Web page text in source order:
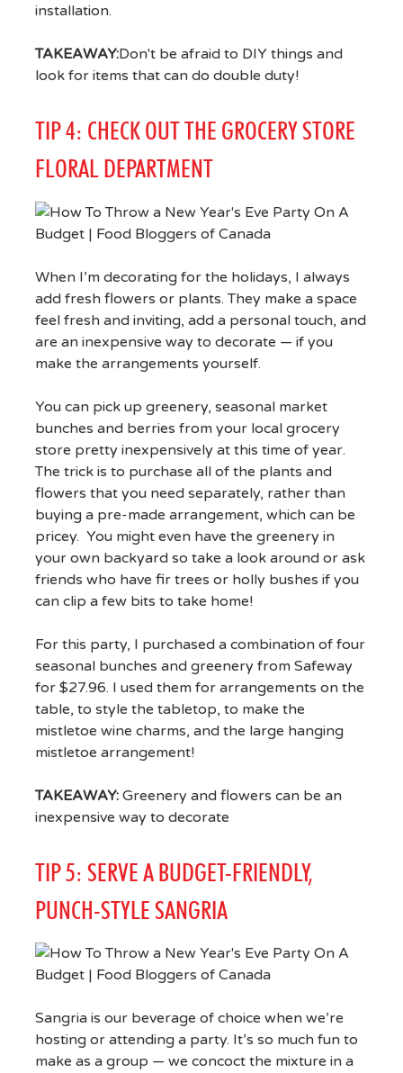
installation.
TAKEAWAY:Don't be afraid to DIY things and
look for items that can do double duty!
TIP 4: CHECK OUT THE GROCERY STORE
FLORAL DEPARTMENT
When I’m decorating for the holidays, I always
add fresh flowers or plants. They make a space
feel fresh and inviting, add a personal touch, and
are an inexpensive way to decorate — if you
make the arrangements yourself.
You can pick up greenery, seasonal market
bunches and berries from your local grocery
store pretty inexpensively at this time of year.
The trick is to purchase all of the plants and
flowers that you need separately, rather than
buying a pre-made arrangement, which can be
pricey. You might even have the greenery in
your own backyard so take a look around or ask
friends who have fir trees or holly bushes if you
can clip a few bits to take home!
For this party, I purchased a combination of four
seasonal bunches and greenery from Safeway
for $27.96. I used them for arrangements on the
table, to style the tabletop, to make the
mistletoe wine charms, and the large hanging
mistletoe arrangement!
TAKEAWAY:Greenery and flowers can be an
inexpensive way to decorate
TIP 5: SERVE A BUDGET-FRIENDLY,
PUNCH-STYLE SANGRIA
Sangria is our beverage of choice when we’re
hosting or attending a party. It’s so much fun to
make as a group — we concoct the mixture in a